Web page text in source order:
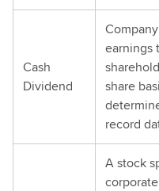
Cash
Dividend
earnings
share
record
A stock